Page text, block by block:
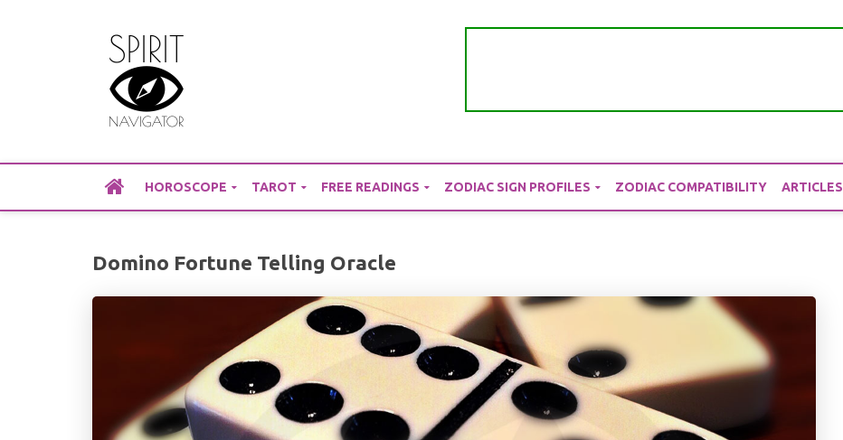
HOROSCOPE TAROT FREE READINGS ZODIAC SIGN PROFILES ZODIAC COMPATIBILITY ARTICLES
Domino Fortune Telling Oracle